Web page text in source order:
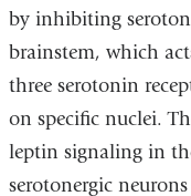
by inhibiting
brainstem, which
three serotonin
on specific nuclei.
leptin signaling in
serotonergic